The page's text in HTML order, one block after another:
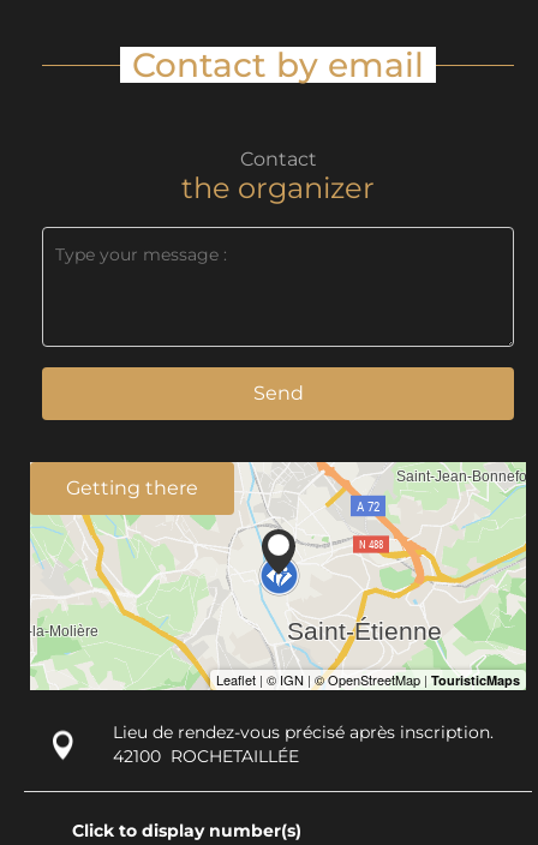
Contact by email
Contact
the organizer
Send
Getting there
Lieu de rendez-vous précisé après inscription.
42100 ROCHETAILLÉE
Click to display number(s)